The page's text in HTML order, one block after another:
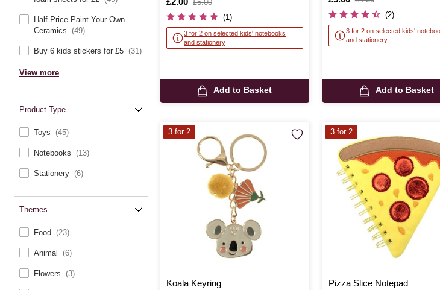
Half Price Paint Your Own
Ceramics
(49)
Buy 6 kids stickers for £5 (31)
View more
Product Type
Toys (45)
Notebooks (13)
Stationery (6)
Themes
Food (23)
Animal (6)
Flowers (3)
was
£5.00
(1)
3 for 2 on selected kids' notebooks
and stationery
Add to Basket
was
(2)
3 for 2 on selected kids'
and stationery
Add to Basket
Koala Keyring
3 for 2
Pizza Slice Notepad
3 for 2